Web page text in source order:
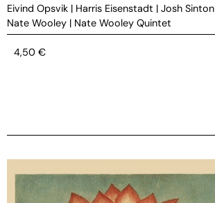
Eivind Opsvik | Harris Eisenstadt | Josh Sinton
Nate Wooley | Nate Wooley Quintet
4,50 €